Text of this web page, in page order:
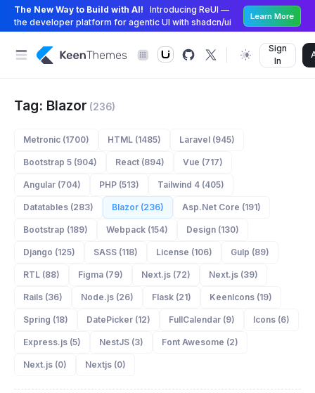
The New Way to Build with AI!
Introducing ReUI —
the developer platform for agentic UI with shadcn/ui
Learn More
Sign
In
Tag: Blazor (236)
Metronic (1700) HTML (1485) Laravel (945)
Bootstrap 5 (904) React (894) Vue (717)
Angular (704) PHP (513) Tailwind 4 (405)
Datatables (283) Blazor (236) Asp.Net Core (191)
Bootstrap (189) Webpack (154) Design (130)
Django (125) SASS (118) License (106) Gulp (89)
RTL (88) Figma (79) Next.js (72) Next.js (39)
Rails (36) Node.js (26) Flask (21) KeenIcons (19)
Spring (18) DatePicker (12) FullCalendar (9) Icons (6)
Express.js (5) NestJS (3) Font Awesome (2)
Next.js (0) Nextjs (0)